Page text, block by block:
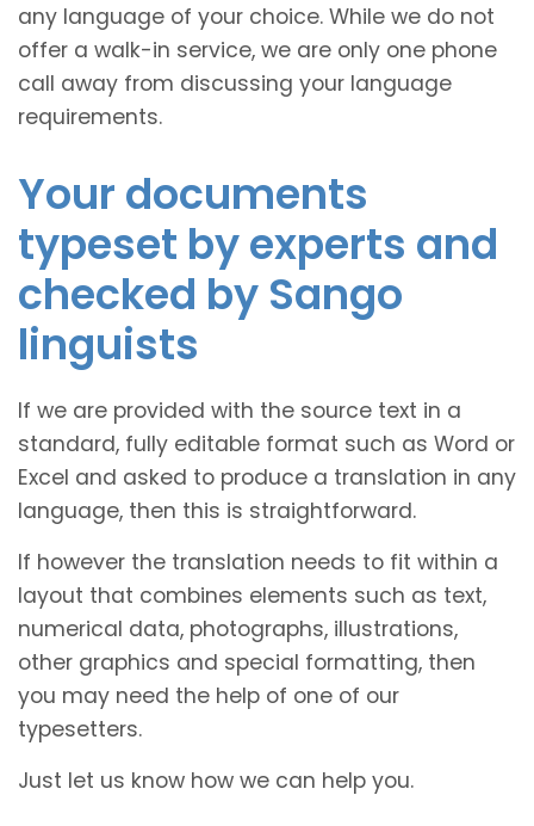
any language of your choice. While we do not
offer a walk-in service, we are only one phone
call away from discussing your language
requirements.
Your documents
typeset by experts and
checked by Sango
linguists
If we are provided with the source text in a
standard, fully editable format such as Word or
Excel and asked to produce a translation in any
language, then this is straightforward.
If however the translation needs to fit within a
layout that combines elements such as text,
numerical data, photographs, illustrations,
other graphics and special formatting, then
you may need the help of one of our
typesetters.
Just let us know how we can help you.